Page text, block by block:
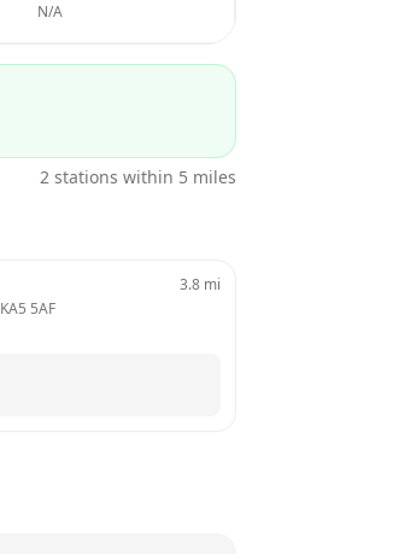
N/A
2 stations within 5 miles
KA5 5AF
3.8 mi